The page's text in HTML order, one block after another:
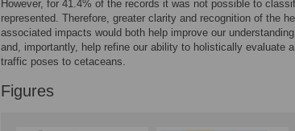
However, for 41.4% of the records it was not possible to
represented. Therefore, greater clarity and recognition of the
associated impacts would both help improve our
and, importantly, help refine our ability to holistically evaluate
traffic poses to cetaceans.
Figures